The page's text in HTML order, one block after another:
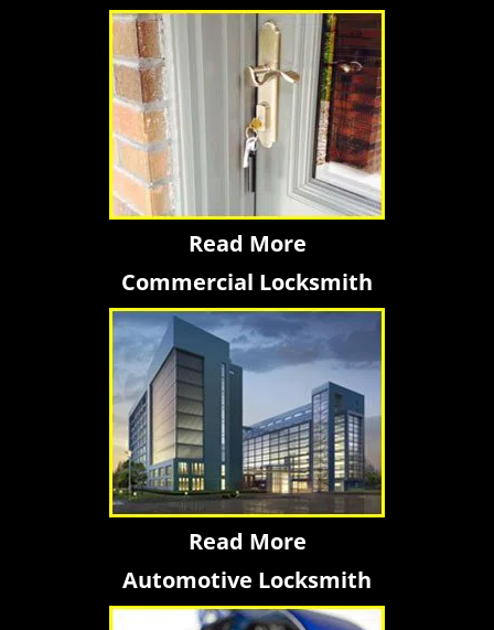
Read More
Commercial Locksmith
Read More
Automotive Locksmith